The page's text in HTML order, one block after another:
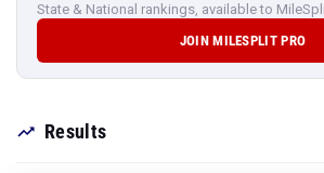
State & National rankings, available to
JOIN MILESPLIT PRO
Results